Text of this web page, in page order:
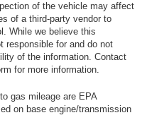
of the vehicle may affect
of a third-party vendor to
While we believe this
responsible for and do not
of the information. Contact
for more information.
gas mileage are EPA
on base engine/transmission